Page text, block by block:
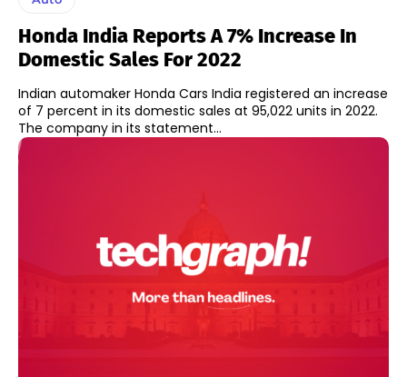
Honda India Reports A 7% Increase In
Domestic Sales For 2022
Indian automaker Honda Cars India registered an increase
of 7 percent in its domestic sales at 95,022 units in 2022.
The company in its statement...